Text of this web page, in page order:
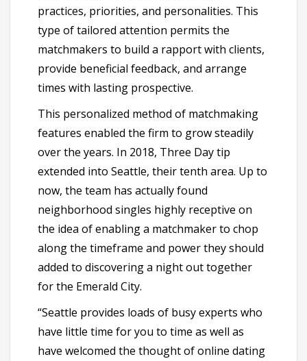
practices, priorities, and personalities. This
type of tailored attention permits the
matchmakers to build a rapport with clients,
provide beneficial feedback, and arrange
times with lasting prospective.
This personalized method of matchmaking
features enabled the firm to grow steadily
over the years. In 2018, Three Day tip
extended into Seattle, their tenth area. Up to
now, the team has actually found
neighborhood singles highly receptive on
the idea of enabling a matchmaker to chop
along the timeframe and power they should
added to discovering a night out together
for the Emerald City.
“Seattle provides loads of busy experts who
have little time for you to time as well as
have welcomed the thought of online dating